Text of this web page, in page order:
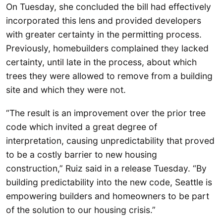
On Tuesday, she concluded the bill had effectively
incorporated this lens and provided developers
with greater certainty in the permitting process.
Previously, homebuilders complained they lacked
certainty, until late in the process, about which
trees they were allowed to remove from a building
site and which they were not.
“The result is an improvement over the prior tree
code which invited a great degree of
interpretation, causing unpredictability that proved
to be a costly barrier to new housing
construction,” Ruiz said in a release Tuesday. “By
building predictability into the new code, Seattle is
empowering builders and homeowners to be part
of the solution to our housing crisis.”